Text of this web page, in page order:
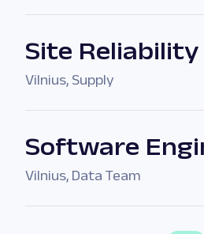
Site
Vilnius, Supply
Software
Vilnius, Data Team